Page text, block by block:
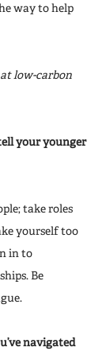
way to help
low-carbon
your younger
take roles
yourself too
in to
Be
navigated